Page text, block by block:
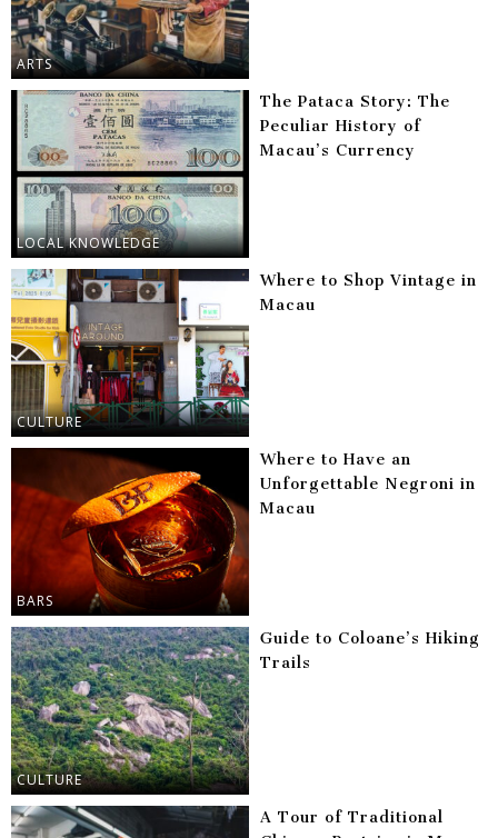
ARTS
LOCAL KNOWLEDGE
The Pataca Story: The
Peculiar History of
Macau’s Currency
CULTURE
Where to Shop Vintage in
Macau
BARS
Where to Have an
Unforgettable Negroni in
Macau
CULTURE
Guide to Coloane’s Hiking
Trails
A Tour of Traditional